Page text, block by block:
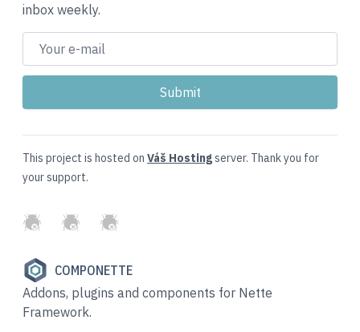
inbox weekly.
This project is hosted on Váš Hostingserver. Thank you for
your support.
GitHubTwitterSlack
COMPONETTE
Addons, plugins and components for Nette
Framework.